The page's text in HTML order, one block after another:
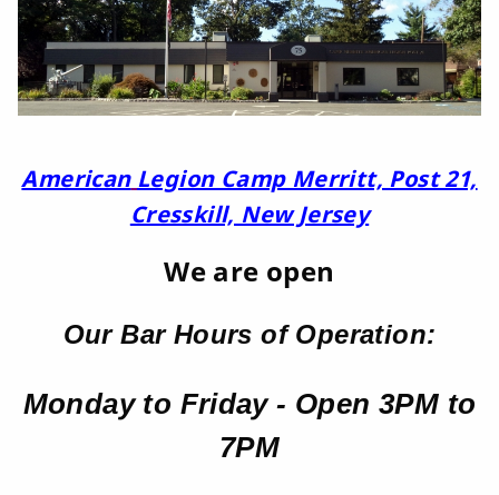
American Legion Camp Merritt, Post 21,
Cresskill, New Jersey
We are open
Our Bar Hours of Operation:
Monday to Friday - Open 3PM to
7PM